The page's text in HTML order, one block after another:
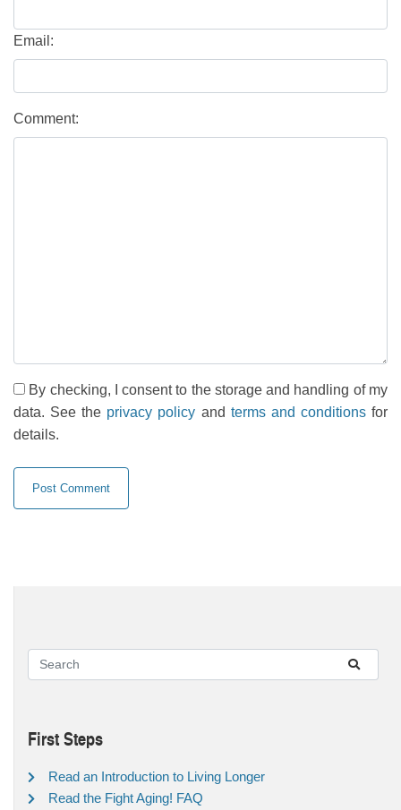
Email:
Comment:
By checking, I consent to the storage and handling of my
data. See the privacy policy and terms and conditionsfor
details.
First Steps
Read an Introduction to Living Longer
Read the Fight Aging! FAQ